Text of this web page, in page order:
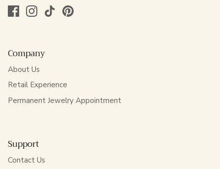
Company
About Us
Retail Experience
Permanent Jewelry Appointment
Support
Contact Us